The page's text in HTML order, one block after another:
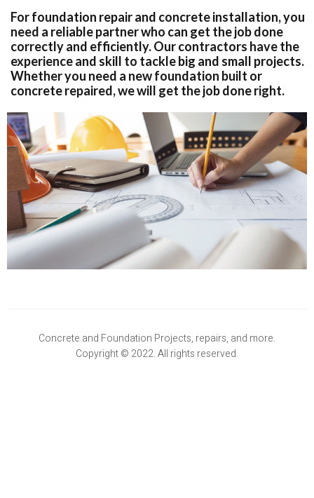
For foundation repair and concrete installation, you
need a reliable partner who can get the job done
correctly and efficiently. Our contractors have the
experience and skill to tackle big and small projects.
Whether you need a new foundation built or
concrete repaired, we will get the job done right.
Concrete and Foundation Projects, repairs, and more.
Copyright © 2022. All rights reserved.